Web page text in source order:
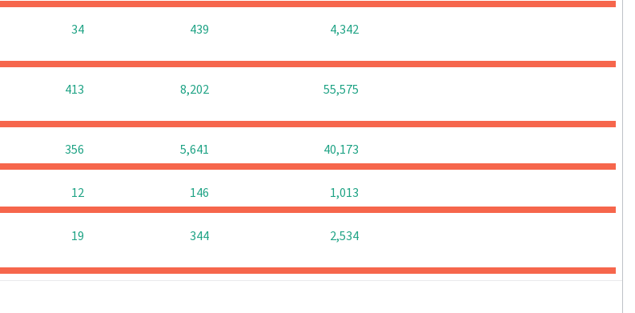
34 439 4,342
413 8,202 55,575
356 5,641 40,173
12 146 1,013
19 344 2,534